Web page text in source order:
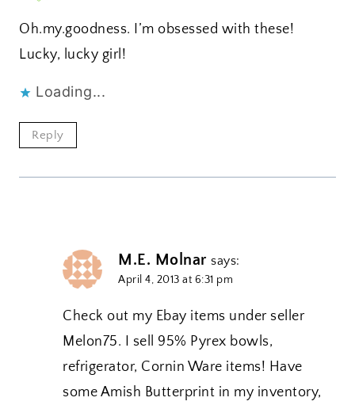
Oh.my.goodness. I’m obsessed with these!
Lucky, lucky girl!
Loading...
Reply
M.E. Molnar says:
April 4, 2013 at 6:31 pm
Check out my Ebay items under seller
Melon75. I sell 95% Pyrex bowls,
refrigerator, Cornin Ware items! Have
some Amish Butterprint in my inventory,